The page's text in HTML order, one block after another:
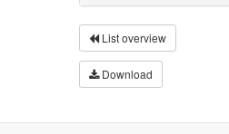
List overview
Download